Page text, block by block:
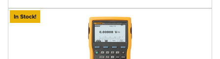
In Stock!